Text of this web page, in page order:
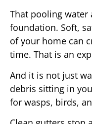
That pooling
foundation. Soft,
of your home can
time. That is an
And it is not just
debris sitting in
for wasps, birds,